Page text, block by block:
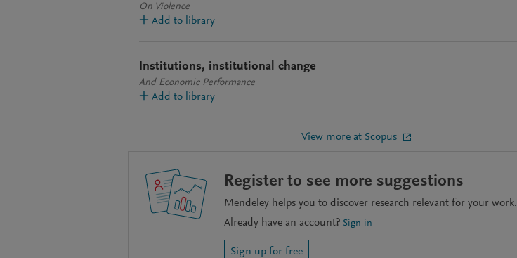
On Violence
Add to library
Institutions, institutional change
And Economic Performance
Add to library
View more at Scopus
Register to see more suggestions
Mendeley helps you to discover research relevant for your work.
Already have an account? Sign in
Sign up for free